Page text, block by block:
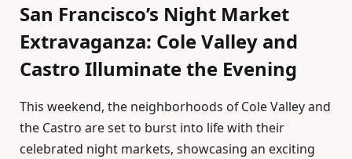
San Francisco’s Night Market
Extravaganza: Cole Valley and
Castro Illuminate the Evening
This weekend, the neighborhoods of Cole Valley and
the Castro are set to burst into life with their
celebrated night markets, showcasing an exciting